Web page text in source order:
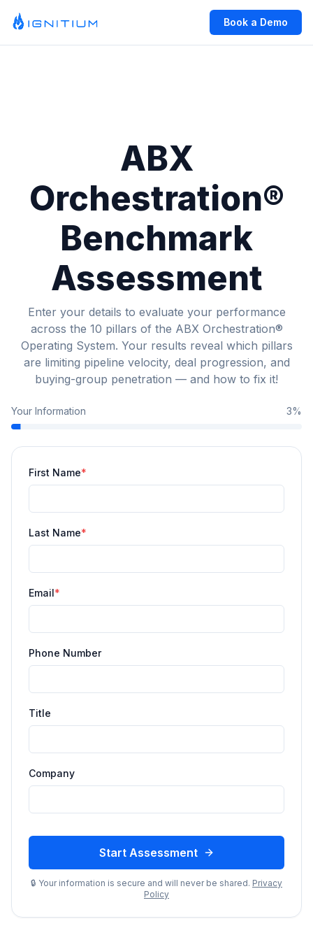
Book a Demo
ABX
Orchestration®
Benchmark
Assessment
Enter your details to evaluate your performance
across the 10 pillars of the ABX Orchestration®
Operating System. Your results reveal which pillars
are limiting pipeline velocity, deal progression, and
buying-group penetration — and how to fix it!
Your Information 3%
First Name*
Last Name*
Email*
Phone Number
Title
Company
Start Assessment
🔒 Your information is secure and will never be shared. Privacy
Policy